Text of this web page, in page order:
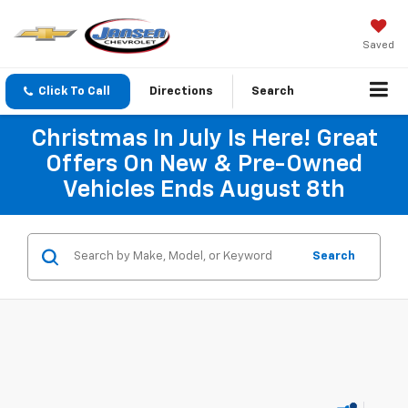
Saved
Click To Call Directions Search
Christmas In July Is Here! Great
Offers On New & Pre-Owned
Vehicles Ends August 8th
Search